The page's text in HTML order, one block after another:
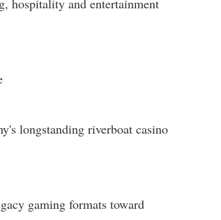
hospitality and entertainment
longstanding riverboat casino
gaming formats toward